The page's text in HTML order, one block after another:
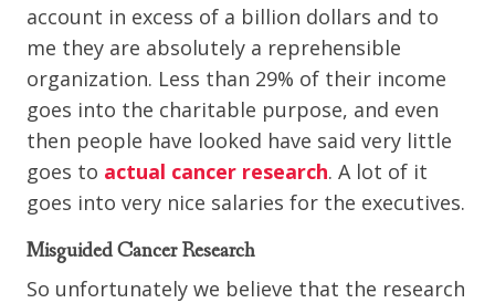
account in excess of a billion dollars and to
me they are absolutely a reprehensible
organization. Less than 29% of their income
goes into the charitable purpose, and even
then people have looked have said very little
goes to actual cancer research. A lot of it
goes into very nice salaries for the executives.
Misguided Cancer Research
So unfortunately we believe that the research